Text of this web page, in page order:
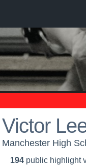
Victor
Manchester High
194 public highlight